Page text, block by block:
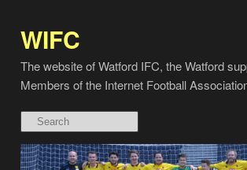
WIFC
The website of Watford IFC, the Watford
Members of the Internet Football